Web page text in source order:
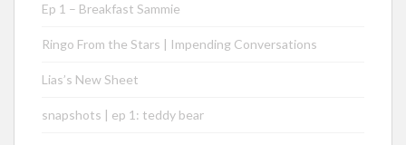
Ep 1 – Breakfast Sammie
Ringo From the Stars | Impending Conversations
Lias’s New Sheet
snapshots | ep 1: teddy bear